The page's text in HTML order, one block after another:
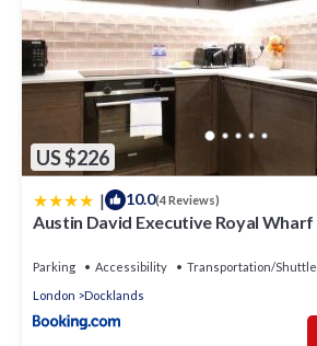
US $226
| 10.0(4 Reviews)
Austin David Executive Royal Wharf
Parking Accessibility
Transportation/Shuttle
London
Docklands